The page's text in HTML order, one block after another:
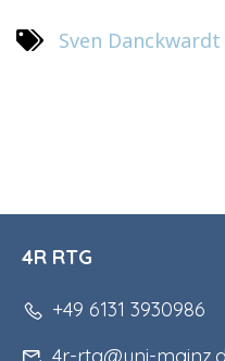
Sven Danckwardt
4R RTG
+49 6131 3930986
4r-rtg@uni-